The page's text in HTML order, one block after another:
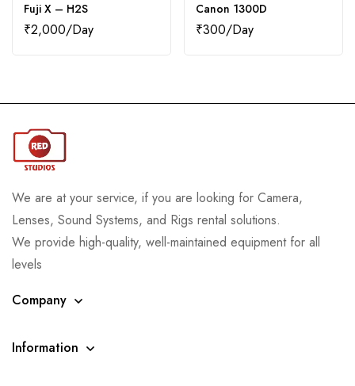
Fuji X – H2S
₹2,000
Canon 1300D
₹300
We are at your service, if you are looking for Camera,
Lenses, Sound Systems, and Rigs rental solutions.
We provide high-quality, well-maintained equipment for all
levels
Company
Information